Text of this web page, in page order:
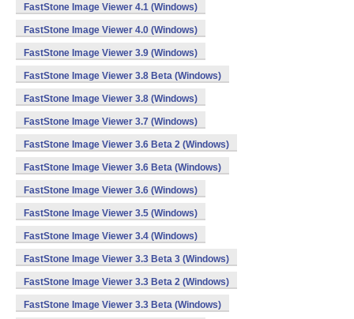
FastStone Image Viewer 4.1 (Windows)
FastStone Image Viewer 4.0 (Windows)
FastStone Image Viewer 3.9 (Windows)
FastStone Image Viewer 3.8 Beta (Windows)
FastStone Image Viewer 3.8 (Windows)
FastStone Image Viewer 3.7 (Windows)
FastStone Image Viewer 3.6 Beta 2 (Windows)
FastStone Image Viewer 3.6 Beta (Windows)
FastStone Image Viewer 3.6 (Windows)
FastStone Image Viewer 3.5 (Windows)
FastStone Image Viewer 3.4 (Windows)
FastStone Image Viewer 3.3 Beta 3 (Windows)
FastStone Image Viewer 3.3 Beta 2 (Windows)
FastStone Image Viewer 3.3 Beta (Windows)